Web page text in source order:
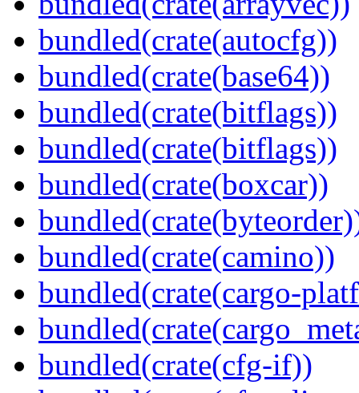
bundled(crate(autocfg))
bundled(crate(base64))
bundled(crate(bitflags))
bundled(crate(bitflags))
bundled(crate(boxcar))
bundled(crate(camino))
bundled(crate(cargo-
bundled(crate(cfg-if))